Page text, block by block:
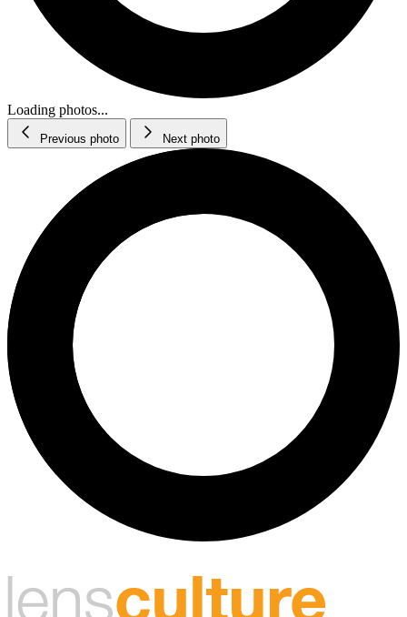
Loading photos...
Previous photo Next photo